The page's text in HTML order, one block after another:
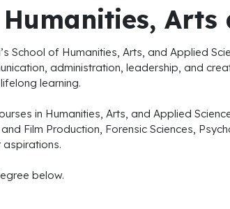
Arts
School of Humanities, Arts, and Applied
administration, leadership, and
learning.
in Humanities, Arts, and Applied
Film Production, Forensic Sciences,
aspirations.
below.